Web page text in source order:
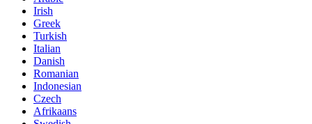
Irish
Greek
Turkish
Italian
Danish
Romanian
Indonesian
Czech
Afrikaans